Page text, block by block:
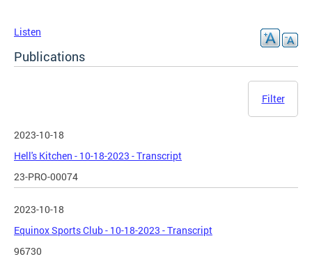
Listen
Publications
Filter
2023-10-18
Hell's Kitchen - 10-18-2023 - Transcript
23-PRO-00074
2023-10-18
Equinox Sports Club - 10-18-2023 - Transcript
96730